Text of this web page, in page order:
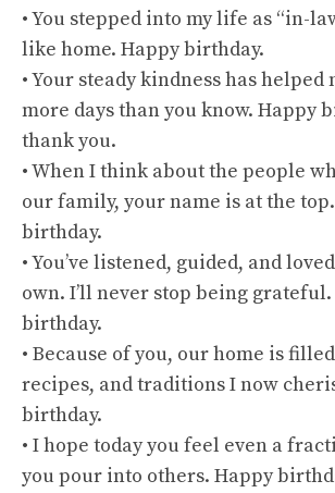
• You stepped into my life as “in-
like home. Happy birthday.
• Your steady kindness has
more days than you know. Happy
thank you.
• When I think about the people
our family, your name is at the
birthday.
• You’ve listened, guided, and
own. I’ll never stop being
birthday.
• Because of you, our home is
recipes, and traditions I now
birthday.
• I hope today you feel even a
you pour into others. Happy